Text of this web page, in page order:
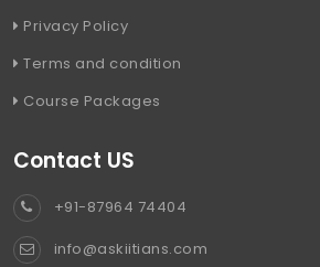
Privacy Policy
Terms and condition
Course Packages
Contact US
+91-87964 74404
info@askiitians.com